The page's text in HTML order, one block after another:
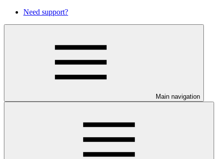
Need support?
Main navigation